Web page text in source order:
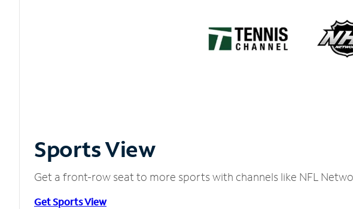
Sports View
Get a front-row seat to more sports with channels like NFL
Get Sports View